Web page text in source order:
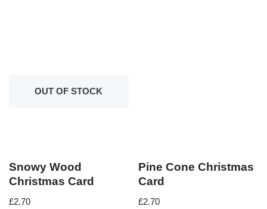
OUT OF STOCK
Snowy Wood
Christmas Card
£2.70
Pine Cone Christmas
Card
£2.70